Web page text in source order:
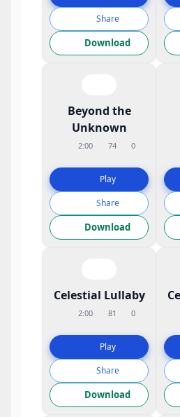
Share
Download
Beyond the
Unknown
2:00 74 0
Play
Share
Download
Celestial Lullaby
2:00 81 0
Play
Share
Download